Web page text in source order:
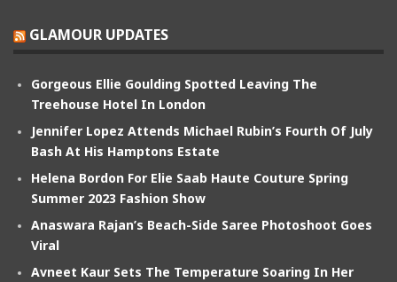
GLAMOUR UPDATES
Gorgeous Ellie Goulding Spotted Leaving The
Treehouse Hotel In London
Jennifer Lopez Attends Michael Rubin’s Fourth Of July
Bash At His Hamptons Estate
Helena Bordon For Elie Saab Haute Couture Spring
Summer 2023 Fashion Show
Anaswara Rajan’s Beach-Side Saree Photoshoot Goes
Viral
Avneet Kaur Sets The Temperature Soaring In Her